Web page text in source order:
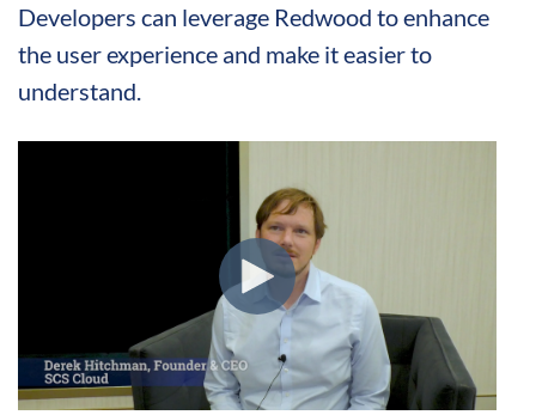
Developers can leverage Redwood to enhance
the user experience and make it easier to
understand.